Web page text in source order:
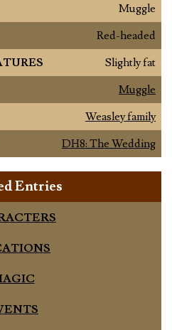
Muggle
Red-headed
Slightly fat
Muggle
Weasley family
DH8: The Wedding
Entries